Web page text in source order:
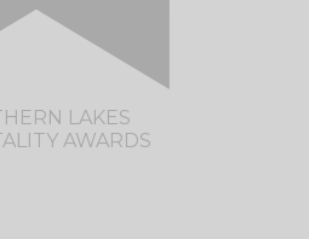
LAKES
AWARDS